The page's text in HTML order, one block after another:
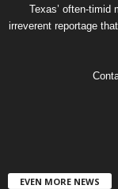
Texas’ often-timid
irreverent reportage
EVEN MORE NEWS